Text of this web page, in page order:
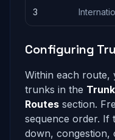
3
Configuring
Within each route,
trunks in the
Routes section.
sequence order. If
down,